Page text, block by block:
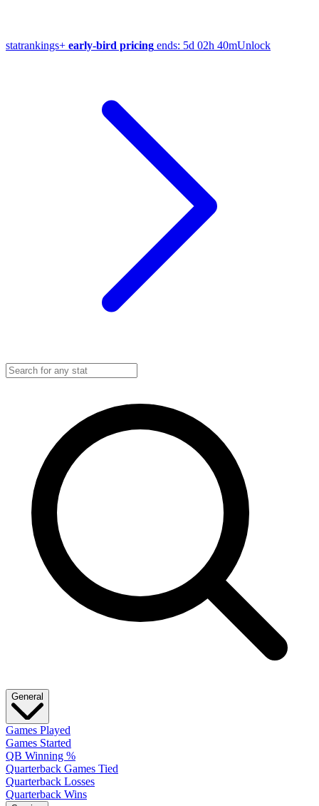
statrankings+ early-bird pricing ends: 5d 02h 40mUnlock
General
Games Played
Games Started
QB Winning %
Quarterback Games Tied
Quarterback Losses
Quarterback Wins